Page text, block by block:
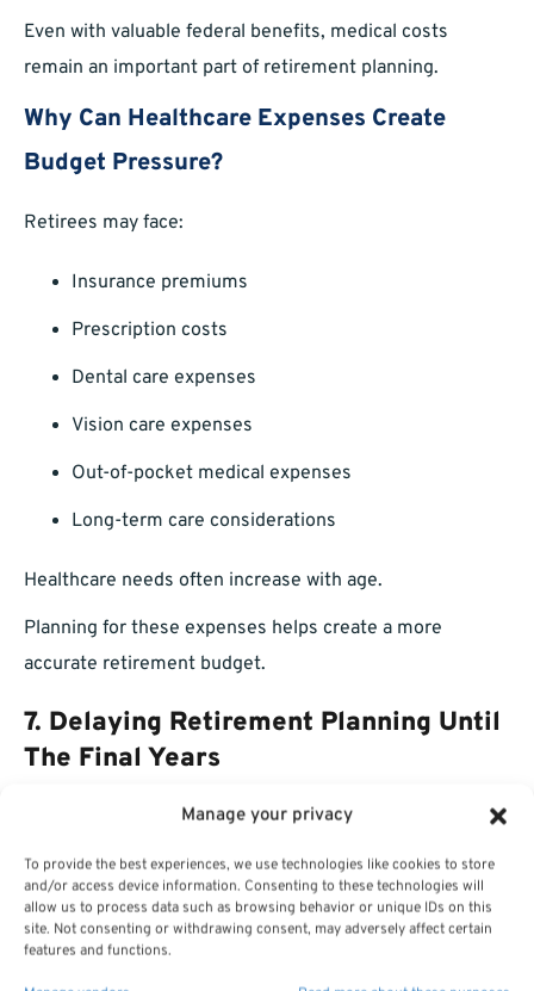
Manage your privacy
To provide the best experiences, we use technologies like cookies to store
and/or access device information. Consenting to these technologies will
allow us to process data such as browsing behavior or unique IDs on this
site. Not consenting or withdrawing consent, may adversely affect certain
features and functions.
Even with valuable federal benefits, medical costs
remain an important part of retirement planning.
Why Can Healthcare Expenses Create
Budget Pressure?
Retirees may face:
Insurance premiums
Prescription costs
Dental care expenses
Vision care expenses
Out-of-pocket medical expenses
Long-term care considerations
Healthcare needs often increase with age.
Planning for these expenses helps create a more
accurate retirement budget.
7. Delaying Retirement Planning Until
The Final Years
Some employees spend decades building their careers
but only begin serious retirement planning shortly
before leaving service.
This limits the number of adjustments available.